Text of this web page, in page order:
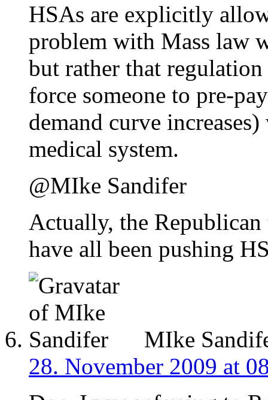
HSAs are explicitly
problem with Mass law
but rather that
force someone to pre-
demand curve
medical system.
@MIke Sandifer
Actually, the
have all been pushing
MIke
28. November 2009 at